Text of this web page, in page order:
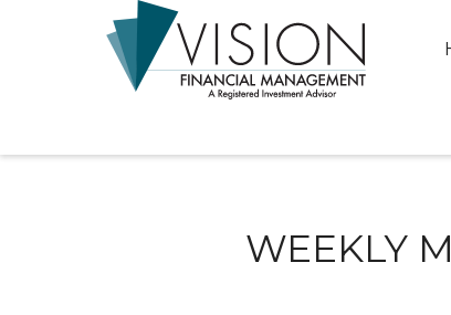
WEEKLY